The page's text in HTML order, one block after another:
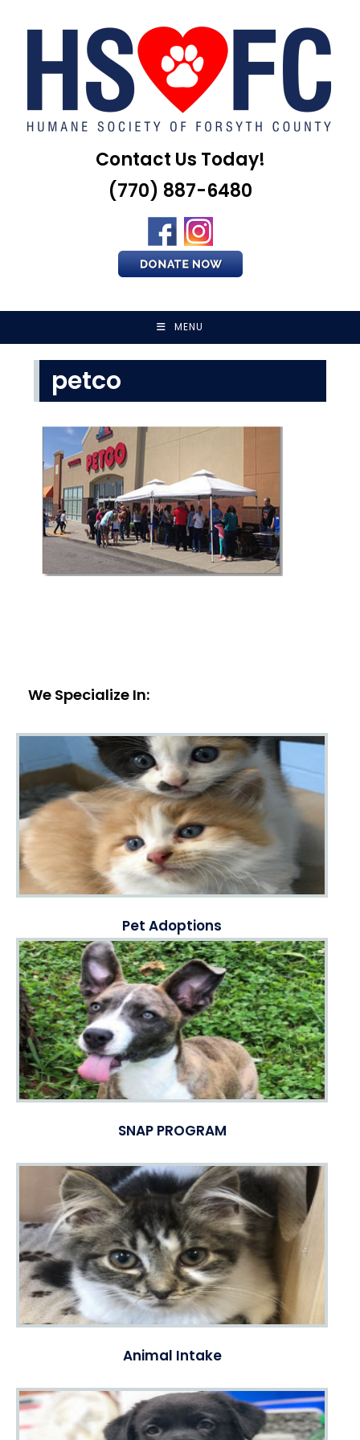
Contact Us Today!
(770) 887-6480
MENU
petco
We Specialize In:
Pet Adoptions
SNAP PROGRAM
Animal Intake